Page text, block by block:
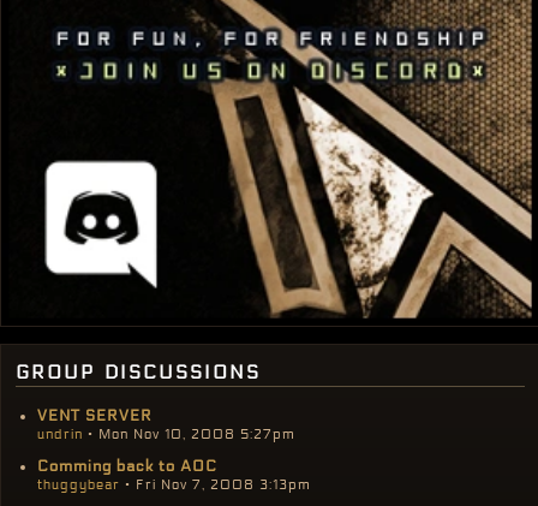
group discussions
VENT SERVER
undrin • Mon Nov 10, 2008 5:27pm
Comming back to AOC
thuggybear • Fri Nov 7, 2008 3:13pm